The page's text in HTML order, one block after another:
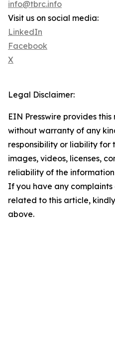
info@tbrc.info
Visit us on social media:
LinkedIn
Facebook
X
Legal Disclaimer:
EIN Presswire provides
without warranty of any
responsibility or liability for
images, videos, licenses,
reliability of the
If you have any complaints
related to this article,
above.